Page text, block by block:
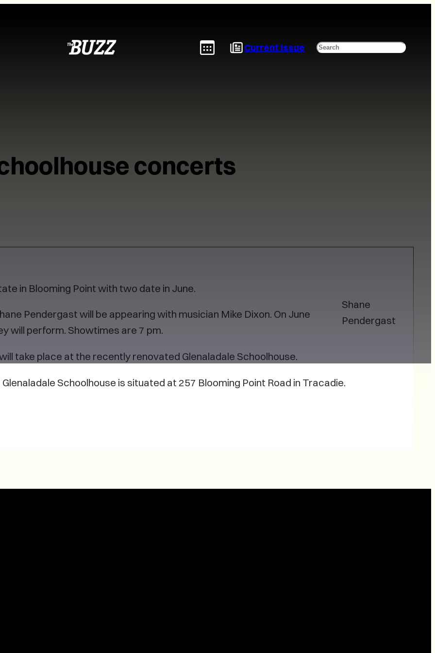
Current Issue Search
concerts
Shane
Pendergast
in Blooming Point with two date in June.
Pendergast will be appearing with musician Mike Dixon. On June
will perform. Showtimes are 7 pm.
take place at the recently renovated Glenaladale Schoolhouse.
Schoolhouse is situated at 257 Blooming Point Road in Tracadie.